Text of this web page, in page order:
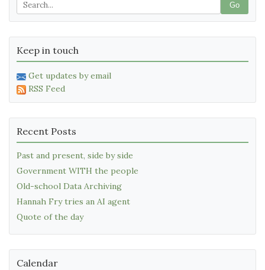
Go
Keep in touch
Get updates by email
RSS Feed
Recent Posts
Past and present, side by side
Government WITH the people
Old-school Data Archiving
Hannah Fry tries an AI agent
Quote of the day
Calendar